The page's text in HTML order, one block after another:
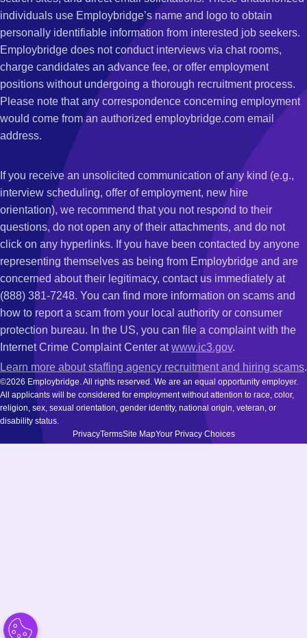
individuals use Employbridge’s name and logo to obtain
personally identifiable information from interested job seekers.
Employbridge does not conduct interviews via chat rooms,
charge candidates an advance fee, or offer employment
positions without undergoing a thorough recruitment process.
Please note that any correspondence concerning employment
would come from an authorized employbridge.com email
address.
If you receive an unsolicited communication of any kind (e.g.,
interview scheduling, offer of employment, new hire
orientation), we recommend that you not respond to their
questions, do not open any of their attachments, and do not
click on any hyperlinks. If you have been contacted by anyone
representing themselves as being from Employbridge and are
concerned about their legitimacy, contact us immediately at
(888) 381-7248. You can find more information on scams and
how to report a scam from your local authority or consumer
protection bureau. In the US, you can file a complaint with the
Internet Crime Complaint Center atwww.ic3.gov.
Learn more about staffing agency recruitment and hiring scams.
©2026 Employbridge. All rights reserved. We are an equal opportunity employer.
All applicants will be considered for employment without attention to race, color,
religion, sex, sexual orientation, gender identity, national origin, veteran, or
disability status.
PrivacyTermsSite MapYour Privacy Choices